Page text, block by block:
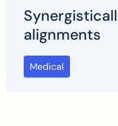
alignments
Medical